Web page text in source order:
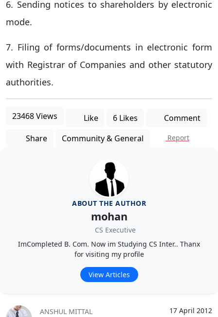
6. Sending notices to shareholders by electronic
mode.
7. Filing of forms/documents in electronic form
with Registrar of Companies and other statutory
authorities.
23468 Views Like 6 Likes
Comment
Share
Community & General Report
ABOUT THE AUTHOR
mohan
CS Executive
ImCompleted B. Com. Now im Studying CS Inter.. Thanx
for visiting my profile
View Articles
17 April 2012
ANSHUL MITTAL